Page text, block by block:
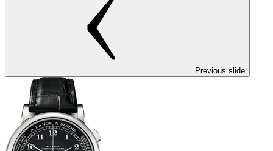
Previous slide